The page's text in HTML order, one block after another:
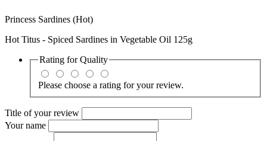
Princess Sardines (Hot)
Hot Titus - Spiced Sardines in Vegetable Oil 125g
Rating forQuality
Please choose a rating for your review.
Title of your review
Your name